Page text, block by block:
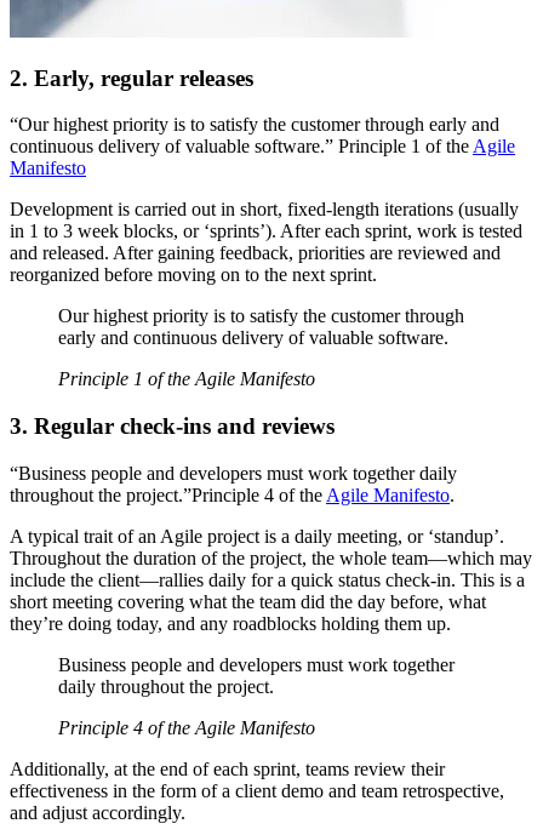
2. Early, regular releases
“Our highest priority is to satisfy the customer through early and
continuous delivery of valuable software.” Principle 1 of the Agile
Manifesto
Development is carried out in short, fixed-length iterations (usually
in 1 to 3 week blocks, or ‘sprints’). After each sprint, work is tested
and released. After gaining feedback, priorities are reviewed and
reorganized before moving on to the next sprint.
Our highest priority is to satisfy the customer through
early and continuous delivery of valuable software.
Principle 1 of the Agile Manifesto
3. Regular check-ins and reviews
“Business people and developers must work together daily
throughout the project.”Principle 4 of the Agile Manifesto.
A typical trait of an Agile project is a daily meeting, or ‘standup’.
Throughout the duration of the project, the whole team—which may
include the client—rallies daily for a quick status check-in. This is a
short meeting covering what the team did the day before, what
they’re doing today, and any roadblocks holding them up.
Business people and developers must work together
daily throughout the project.
Principle 4 of the Agile Manifesto
Additionally, at the end of each sprint, teams review their
effectiveness in the form of a client demo and team retrospective,
and adjust accordingly.